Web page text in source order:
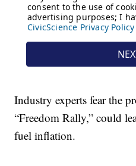
Industry experts fear the
“Freedom Rally,” could
fuel inflation.